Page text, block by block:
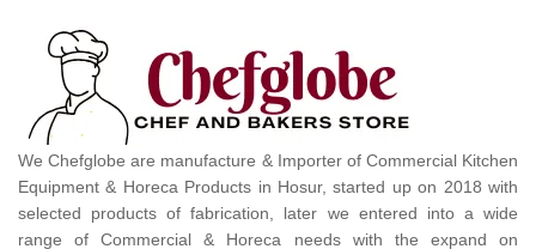
We Chefglobe are manufacture & Importer of Commercial Kitchen
Equipment & Horeca Products in Hosur, started up on 2018 with
selected products of fabrication, later we entered into a wide
range of Commercial & Horeca needs with the expand on